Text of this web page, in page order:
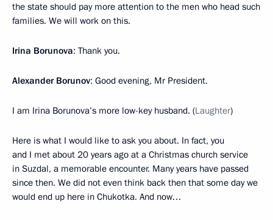
the state should pay more attention to the men who head such
families. We will work on this.
Irina Borunova: Thank you.
Alexander Borunov: Good evening, Mr President.
I am Irina Borunova’s more low-key husband. (Laughter)
Here is what I would like to ask you about. In fact, you
and I met about 20 years ago at a Christmas church service
in Suzdal, a memorable encounter. Many years have passed
since then. We did not even think back then that some day we
would end up here in Chukotka. And now…